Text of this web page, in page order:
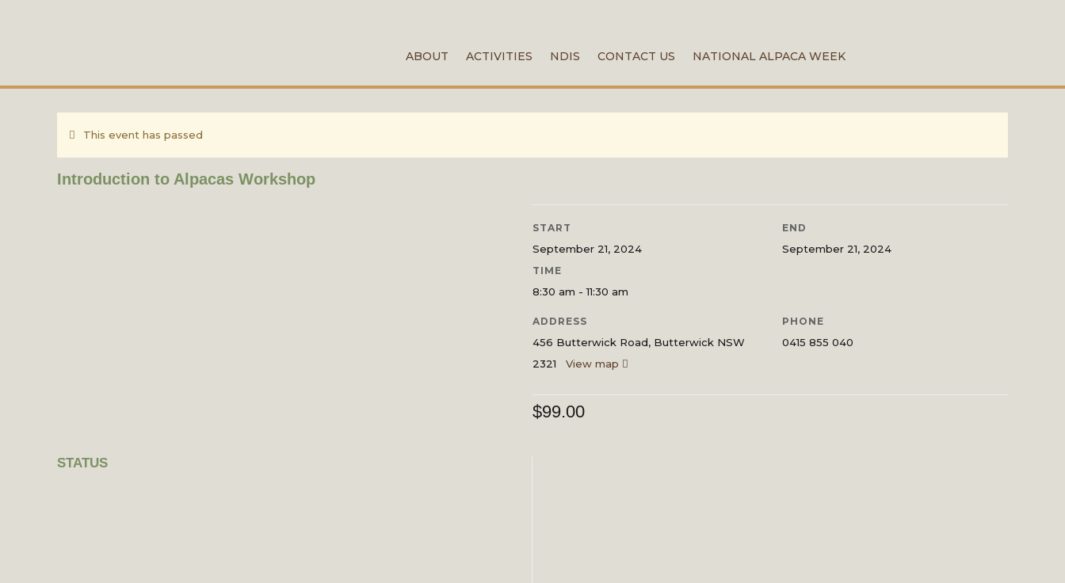
ABOUT ACTIVITIES NDIS CONTACT US NATIONAL ALPACA WEEK
This event has passed
Introduction to Alpacas Workshop
START
September 21, 2024
END
September 21, 2024
TIME
8:30 am - 11:30 am
ADDRESS
456 Butterwick Road, Butterwick NSW
2321 View map
PHONE
0415 855 040
$99.00
STATUS